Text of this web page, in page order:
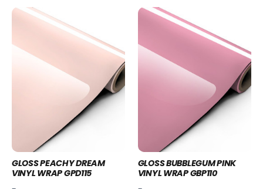
GLOSS PEACHY DREAM
VINYL WRAP GPD115
GLOSS BUBBLEGUM PINK
VINYL WRAP GBP110